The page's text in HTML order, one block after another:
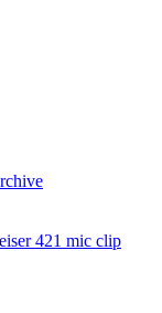
421 mic clip